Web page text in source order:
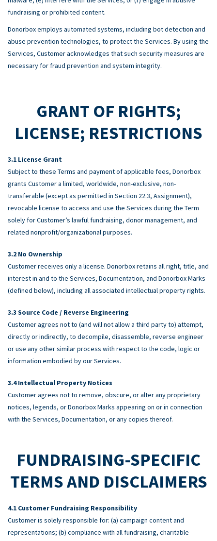
fundraising or prohibited content.
Donorbox employs automated systems, including bot detection and
abuse prevention technologies, to protect the Services. By using the
Services, Customer acknowledges that such security measures are
necessary for fraud prevention and system integrity.
GRANT OF RIGHTS;
LICENSE; RESTRICTIONS
License Grant
Subject to these Terms and payment of applicable fees, Donorbox
grants Customer a limited, worldwide, non-exclusive, non-
transferable (except as permitted in Section 22.3, Assignment),
revocable license to access and use the Services during the Term
solely for Customer’s lawful fundraising, donor management, and
related nonprofit/organizational purposes.
No Ownership
Customer receives only a license. Donorbox retains all right, title, and
interest in and to the Services, Documentation, and Donorbox Marks
(defined below), including all associated intellectual property rights.
Source Code / Reverse Engineering
Customer agrees not to (and will not allow a third party to) attempt,
directly or indirectly, to decompile, disassemble, reverse engineer
or use any other similar process with respect to the code, logic or
information embodied by our Services.
Intellectual Property Notices
Customer agrees not to remove, obscure, or alter any proprietary
notices, legends, or Donorbox Marks appearing on or in connection
with the Services, Documentation, or any copies thereof.
FUNDRAISING-SPECIFIC
TERMS AND DISCLAIMERS
Customer Fundraising Responsibility
Customer is solely responsible for: (a) campaign content and
representations; (b) compliance with all fundraising, charitable